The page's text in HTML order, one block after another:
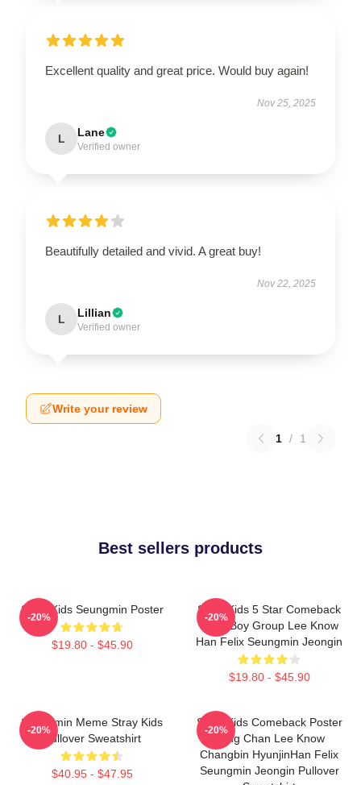
Excellent quality and great price. Would buy again!
Nov 25, 2025
L Lane
Verified owner
Beautifully detailed and vivid. A great buy!
Nov 22, 2025
L Lillian
Verified owner
Write your review
1 / 1
Best sellers products
Stray Kids Seungmin Poster
$19.80 - $45.90
-20%
Stray Kids 5 Star Comeback
Kpop Boy Group Lee Know
Han Felix Seungmin Jeongin
$19.80 - $45.90
-20%
Seungmin Meme Stray Kids
Pullover Sweatshirt
$40.95 - $47.95
-20%
Stray Kids Comeback Poster
Bang Chan Lee Know
Changbin HyunjinHan Felix
Seungmin Jeongin Pullover
-20%